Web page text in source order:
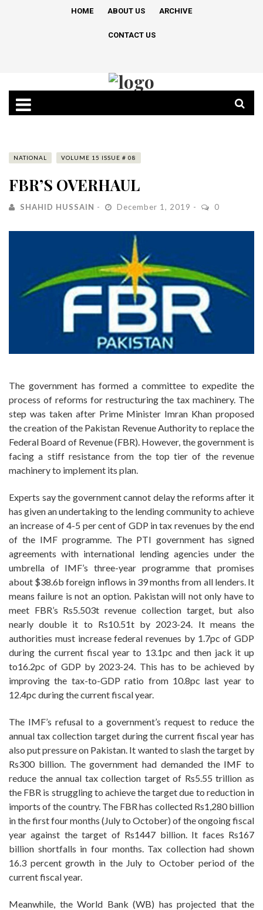
HOME ABOUT US ARCHIVE
CONTACT US
NATIONAL VOLUME 15 ISSUE # 08
FBR’S OVERHAUL
SHAHID HUSSAIN December 1, 2019 0
The government has formed a committee to expedite the
process of reforms for restructuring the tax machinery. The
step was taken after Prime Minister Imran Khan proposed
the creation of the Pakistan Revenue Authority to replace the
Federal Board of Revenue (FBR). However, the government is
facing a stiff resistance from the top tier of the revenue
machinery to implement its plan.
Experts say the government cannot delay the reforms after it
has given an undertaking to the lending community to achieve
an increase of 4-5 per cent of GDP in tax revenues by the end
of the IMF programme. The PTI government has signed
agreements with international lending agencies under the
umbrella of IMF’s three-year programme that promises
about $38.6b foreign inflows in 39 months from all lenders. It
means failure is not an option. Pakistan will not only have to
meet FBR’s Rs5.503t revenue collection target, but also
nearly double it to Rs10.51t by 2023-24. It means the
authorities must increase federal revenues by 1.7pc of GDP
during the current fiscal year to 13.1pc and then jack it up
to16.2pc of GDP by 2023-24. This has to be achieved by
improving the tax-to-GDP ratio from 10.8pc last year to
12.4pc during the current fiscal year.
The IMF’s refusal to a government’s request to reduce the
annual tax collection target during the current fiscal year has
also put pressure on Pakistan. It wanted to slash the target by
Rs300 billion. The government had demanded the IMF to
reduce the annual tax collection target of Rs5.55 trillion as
the FBR is struggling to achieve the target due to reduction in
imports of the country. The FBR has collected Rs1,280 billion
in the first four months (July to October) of the ongoing fiscal
year against the target of Rs1447 billion. It faces Rs167
billion shortfalls in four months. Tax collection had shown
16.3 percent growth in the July to October period of the
current fiscal year.
Meanwhile, the World Bank (WB) has projected that the